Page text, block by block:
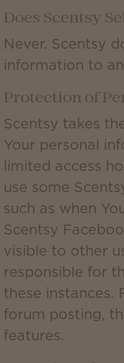
Does Scentsy
Never. Scentsy
information to
Protection of
Scentsy takes
Your personal
limited access
use some
such as when
Scentsy
visible to other
responsible for
these instances.
forum posting,
features.